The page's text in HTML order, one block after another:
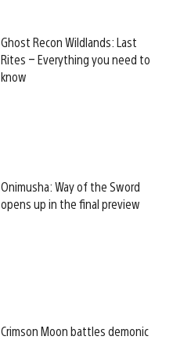
Ghost Recon Wildlands: Last
Rites – Everything you need to
know
Onimusha: Way of the Sword
opens up in the final preview
Crimson Moon battles demonic